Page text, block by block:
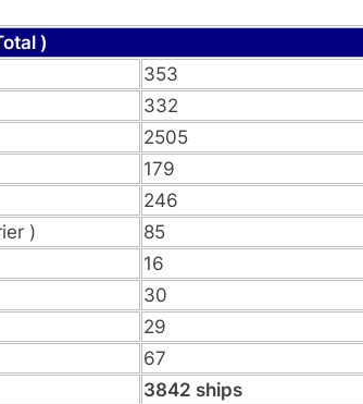
)
353
332
2505
179
246
)
85
16
30
29
67
3842 ships